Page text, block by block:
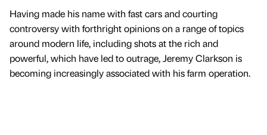
Having made his name with fast cars and courting
controversy with forthright opinions on a range of topics
around modern life, including shots at the rich and
powerful, which have led to outrage, Jeremy Clarkson is
becoming increasingly associated with his farm operation.